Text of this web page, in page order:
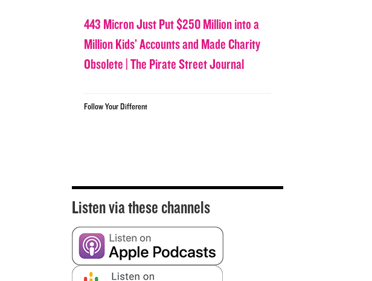
443 Micron Just Put $250 Million into a
Million Kids’ Accounts and Made Charity
Obsolete | The Pirate Street Journal
Follow Your Different
Listen via these channels